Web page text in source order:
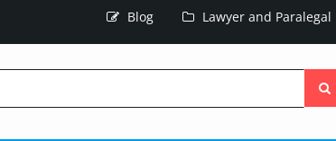
Blog Lawyer and
the